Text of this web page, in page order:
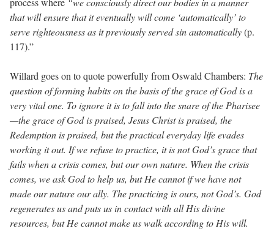
that will ensure that it eventually will come ‘automatically’ to
serve righteousness as it previously served sin automatically(p.
117).”
Willard goes on to quote powerfully from Oswald Chambers: The
question of forming habits on the basis of the grace of God is a
very vital one. To ignore it is to fall into the snare of the Pharisee
—the grace of God is praised, Jesus Christ is praised, the
Redemption is praised, but the practical everyday life evades
working it out. If we refuse to practice, it is not God’s grace that
fails when a crisis comes, but our own nature. When the crisis
comes, we ask God to help us, but He cannot if we have not
made our nature our ally. The practicing is ours, not God’s. God
regenerates us and puts us in contact with all His divine
resources, but He cannot make us walk according to His will.